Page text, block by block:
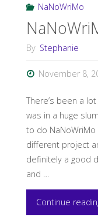
NaNoWriMo
By Stephanie
November 8,
There’s been a
was in a huge
to do
different project
definitely a good
and …
Continue